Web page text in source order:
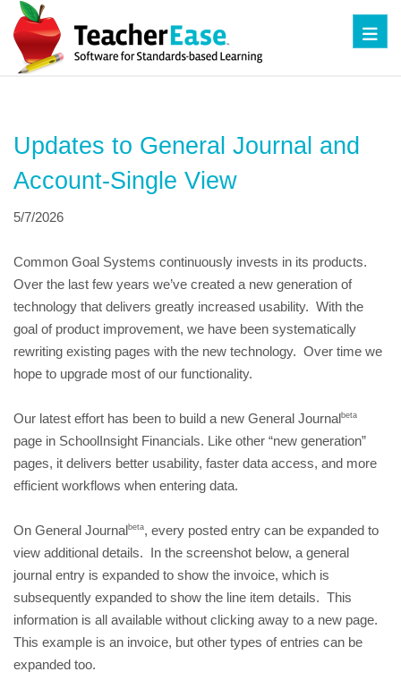
Updates to General Journal and
Account-Single View
5/7/2026
Common Goal Systems continuously invests in its products.
Over the last few years we’ve created a new generation of
technology that delivers greatly increased usability.  With the
goal of product improvement, we have been systematically
rewriting existing pages with the new technology.  Over time we
hope to upgrade most of our functionality.
Our latest effort has been to build a new General Journal beta
page in SchoolInsight Financials. Like other “new generation”
pages, it delivers better usability, faster data access, and more
efficient workflows when entering data.
On General Journal beta, every posted entry can be expanded to
view additional details.  In the screenshot below, a general
journal entry is expanded to show the invoice, which is
subsequently expanded to show the line item details.  This
information is all available without clicking away to a new page.
This example is an invoice, but other types of entries can be
expanded too.